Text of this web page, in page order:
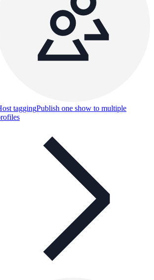
taggingPublish one show to multiple